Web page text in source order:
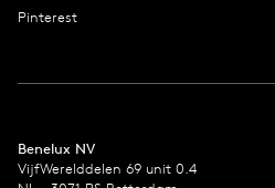
Pinterest
Benelux NV
VijfWerelddelen 69 unit 0.4